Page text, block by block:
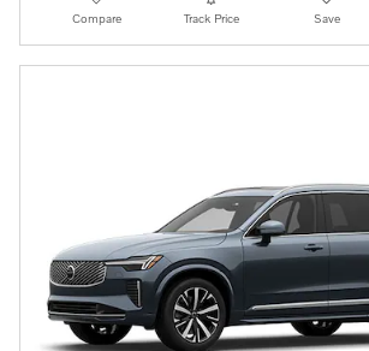
Compare Track Price Save